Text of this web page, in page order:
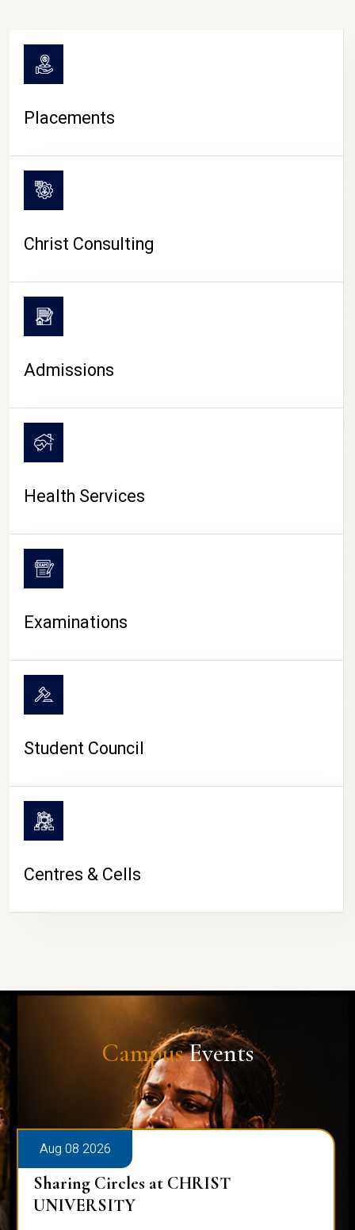
CAMPUS LIFE
Placements
Christ Consulting
Admissions
Health Services
Examinations
Student Council
Centres & Cells
CampusEvents
Aug 08 2026
Sharing Circles at CHRIST
UNIVERSITY